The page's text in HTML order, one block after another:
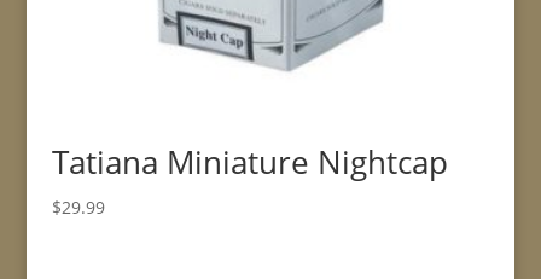
Tatiana Miniature Nightcap
$29.99